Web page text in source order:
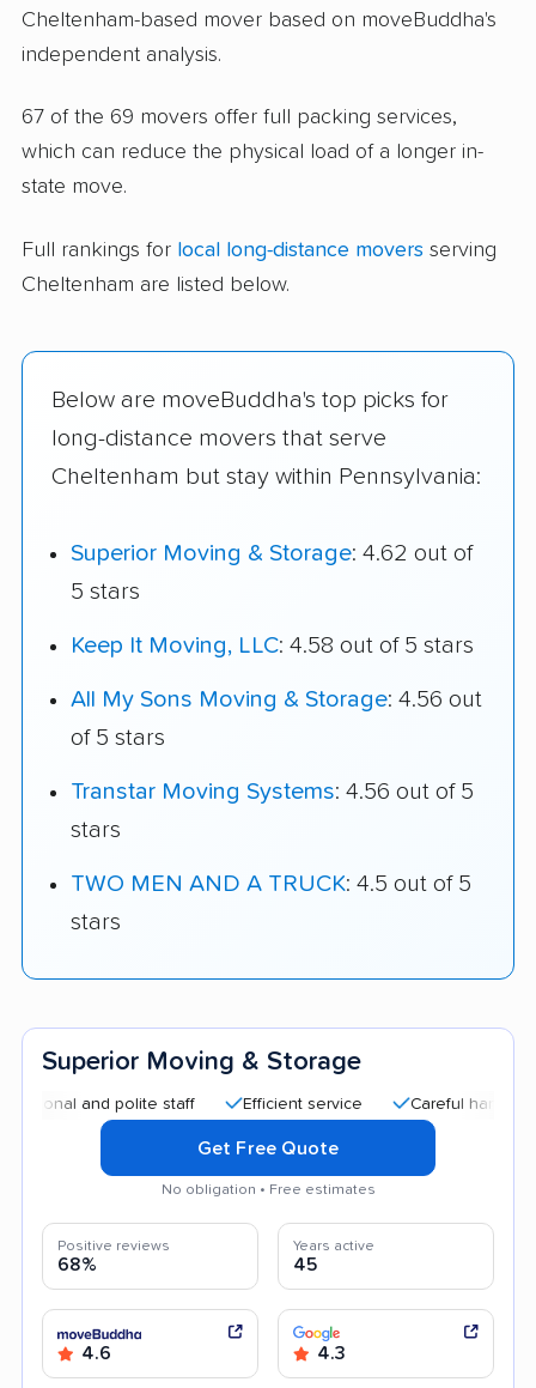
Cheltenham-based mover based on moveBuddha's
independent analysis.
67 of the 69 movers offer full packing services,
which can reduce the physical load of a longer in-
state move.
Full rankings for local long-distance movers serving
Cheltenham are listed below.
Below are moveBuddha's top picks for
long-distance movers that serve
Cheltenham but stay within Pennsylvania:
Superior Moving & Storage: 4.62 out of
5 stars
Keep It Moving, LLC: 4.58 out of 5 stars
All My Sons Moving & Storage: 4.56 out
of 5 stars
Transtar Moving Systems: 4.56 out of 5
stars
TWO MEN AND A TRUCK: 4.5 out of 5
stars
Superior Moving & Storage
and polite staff Efficient service Careful handling
Get Free Quote
No obligation • Free estimates
Positive reviews
68%
Years active
45
4.6 4.3